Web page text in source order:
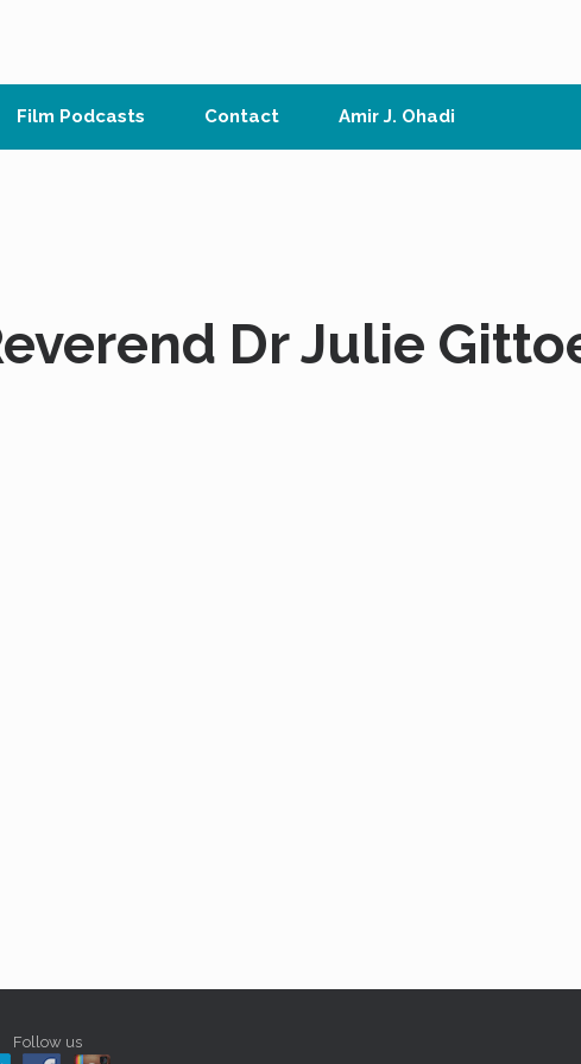
Film Podcasts Contact Amir J. Ohadi
Dr Julie
Follow us